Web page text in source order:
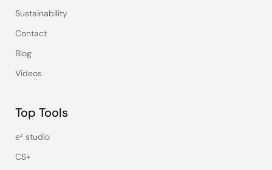
Sustainability
Contact
Blog
Videos
Top Tools
e² studio
CS+